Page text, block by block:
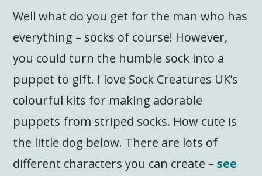
Well what do you get for the man who has
everything – socks of course! However,
you could turn the humble sock into a
puppet to gift. I love Sock Creatures UK’s
colourful kits for making adorable
puppets from striped socks. How cute is
the little dog below. There are lots of
different characters you can create –see